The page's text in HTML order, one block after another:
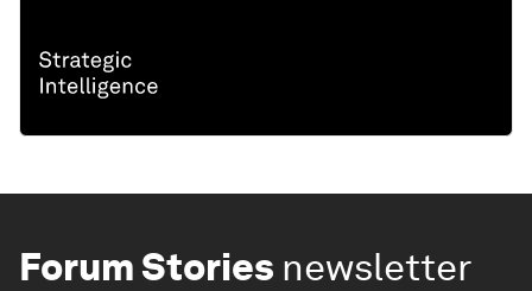
Forum Stories newsletter